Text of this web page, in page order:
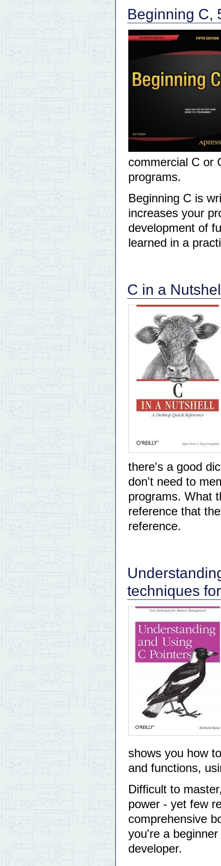
Beginning C,
commercial C or
programs.
Beginning C is
increases your
development of
learned in a
C in a
there's a good
don't need to
programs. What
reference that
reference.
techniques
shows you how
and functions,
Difficult to
power - yet few
comprehensive
you're a
developer.